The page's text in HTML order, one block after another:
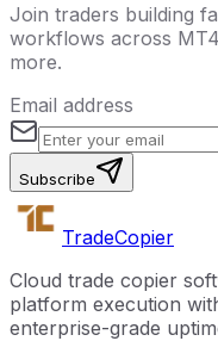
Join traders building
workflows across
more.
Email address
Subscribe
TradeCopier
Cloud trade copier
platform execution
enterprise-grade